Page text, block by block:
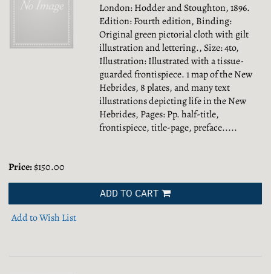
London: Hodder and Stoughton, 1896.
Edition: Fourth edition, Binding:
Original green pictorial cloth with gilt
illustration and lettering., Size: 4to,
Illustration: Illustrated with a tissue-
guarded frontispiece. 1 map of the New
Hebrides, 8 plates, and many text
illustrations depicting life in the New
Hebrides, Pages: Pp. half-title,
frontispiece, title-page, preface.....
Price:$150.00
ADD TO CART
Add to Wish List